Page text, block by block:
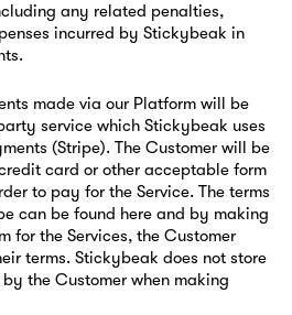
any related penalties,
incurred by Stickybeak in
made via our Platform will be
service which Stickybeak uses
(Stripe). The Customer will be
card or other acceptable form
to pay for the Service. The terms
can be found here and by making
for the Services, the Customer
terms. Stickybeak does not store
the Customer when making